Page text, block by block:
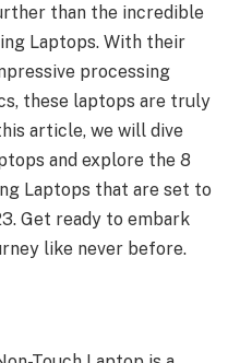
than the incredible
Laptops. With their
processing
these laptops are truly
article, we will dive
and explore the 8
Laptops that are set to
Get ready to embark
like never before.